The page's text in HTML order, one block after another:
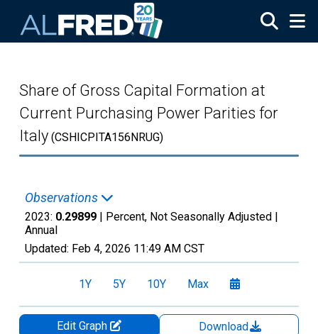
Share of Gross Capital Formation at
Current Purchasing Power Parities for
Italy (CSHICPITA156NRUG)
Observations
2023: 0.29899 | Percent, Not Seasonally Adjusted |
Annual
Updated: Feb 4, 2026 11:49 AM CST
1Y 5Y 10Y Max
Edit Graph
Download